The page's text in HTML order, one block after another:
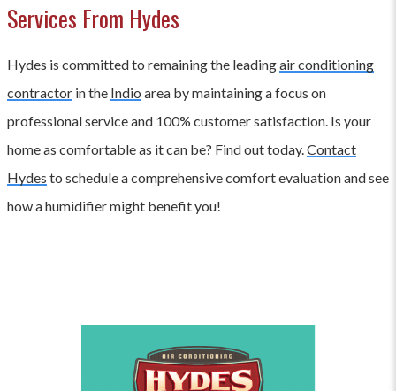
Services From Hydes
Hydes is committed to remaining the leadingair conditioning
contractor in the Indio area by maintaining a focus on
professional service and 100% customer satisfaction. Is your
home as comfortable as it can be? Find out today.Contact
Hydes to schedule a comprehensive comfort evaluation and see
how a humidifier might benefit you!